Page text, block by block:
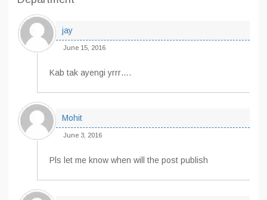
jay
June 15, 2016
Kab tak ayengi yrrr….
Mohit
June 3, 2016
Pls let me know when will the post publish